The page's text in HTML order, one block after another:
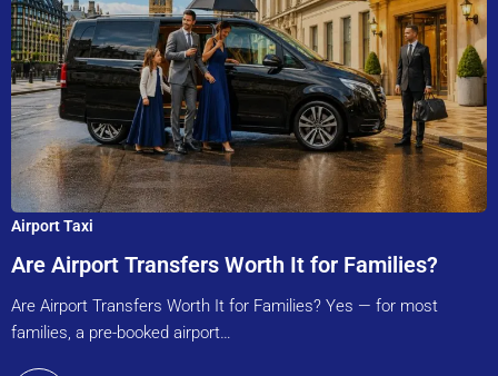
Airport Taxi
Are Airport Transfers Worth It for Families?
Are Airport Transfers Worth It for Families? Yes — for most
families, a pre-booked airport…